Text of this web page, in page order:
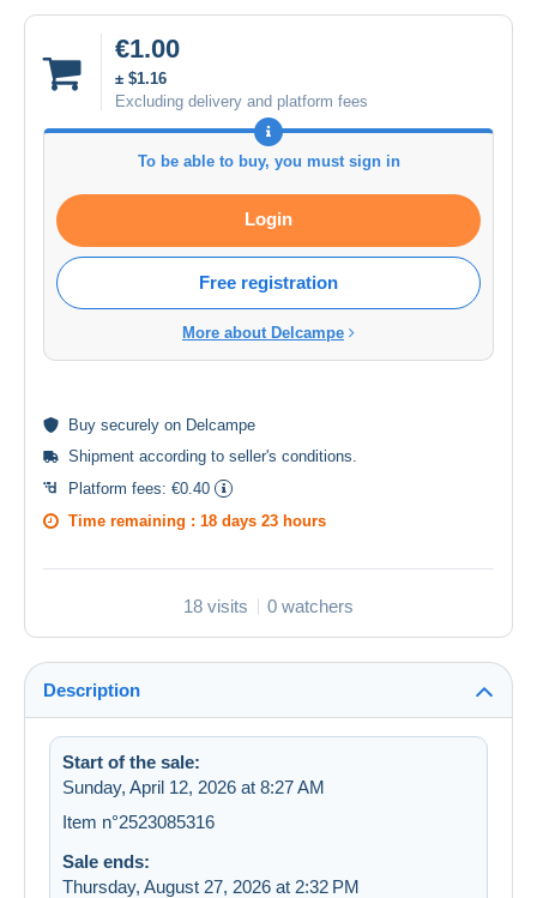
€1.00
± $1.16
Excluding delivery and platform fees
To be able to buy, you must sign in
Login
Free registration
More about Delcampe
Buy securely on Delcampe
Shipment according to seller's conditions.
Platform fees: €0.40
Time remaining : 18 days 23 hours
18 visits 0 watchers
Description
Start of the sale:
Sunday, April 12, 2026 at 8:27 AM
Item n°2523085316
Sale ends:
Thursday, August 27, 2026 at 2:32 PM